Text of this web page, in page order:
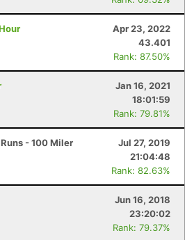
Apr 23, 2022
43.401
Rank: 87.50%
Jan 16, 2021
18:01:59
Rank: 79.81%
- 100 Miler
Jul 27, 2019
21:04:48
Rank: 82.63%
Jun 16, 2018
23:20:02
Rank: 79.37%